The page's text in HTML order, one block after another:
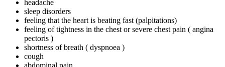
headache
sleep disorders
feeling that the heart is beating fast (palpitations)
feeling of tightness in the chest or severe chest pain ( angina
pectoris )
shortness of breath ( dyspnoea )
cough
abdominal pain